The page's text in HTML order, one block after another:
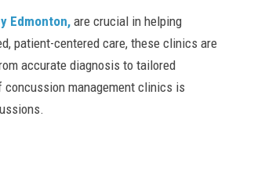
Edmonton, are crucial in helping
patient-centered care, these clinics are
accurate diagnosis to tailored
management clinics is